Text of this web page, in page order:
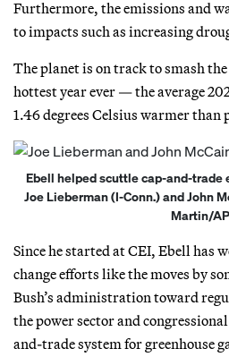
Furthermore, the emissions and
to impacts such as increasing
The planet is on track to smash
hottest year ever — the average
1.46 degrees Celsius warmer
Ebell helped scuttle cap-and-trade
Joe Lieberman (I-Conn.) and John
Martin/AP
Since he started at CEI, Ebell has
change efforts like the moves by
Bush’s administration toward
the power sector and
and-trade system for greenhouse